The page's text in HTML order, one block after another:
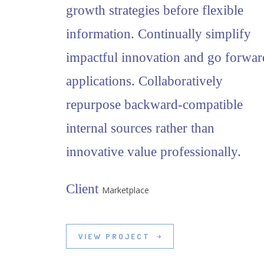
growth strategies before flexible
information. Continually simplify
impactful innovation and go
applications. Collaboratively
repurpose backward-compatible
internal sources rather than
innovative value professionally.
Client Marketplace
VIEW PROJECT